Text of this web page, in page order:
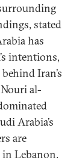
stated
has
intentions,
Iran’s
al-
Arabia’s
are
in Lebanon.